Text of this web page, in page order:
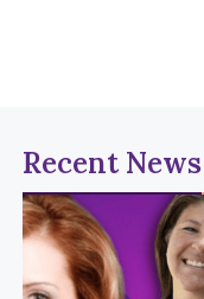
Recent News